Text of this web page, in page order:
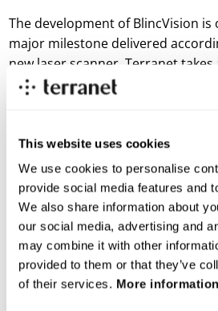
This website uses cookies
We use cookies to personalise
provide social media features and
We also share information about
our social media, advertising and
may combine it with other
provided to them or that they’ve
of their services. More information
The development of BlincVision is
major milestone delivered
new laser scanner, Terranet
step towards completing a pre-
that can be tested on vehicles
Magnus Andersson, CEO
E-mail:
About Terranet AB (publ)
Terranet is on a mission to save